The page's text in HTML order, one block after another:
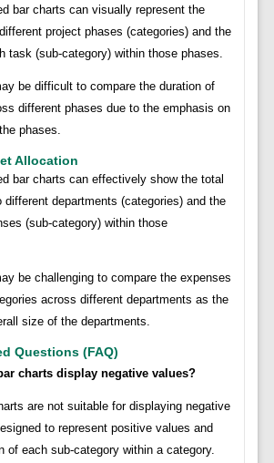
bar charts can visually represent the
project phases (categories) and the
task (sub-category) within those phases.
be difficult to compare the duration of
different phases due to the emphasis on
phases.
Allocation
bar charts can effectively show the total
different departments (categories) and the
(sub-category) within those
be challenging to compare the expenses
across different departments as the
size of the departments.
Questions (FAQ)
charts display negative values?
are not suitable for displaying negative
to represent positive values and
of each sub-category within a category.